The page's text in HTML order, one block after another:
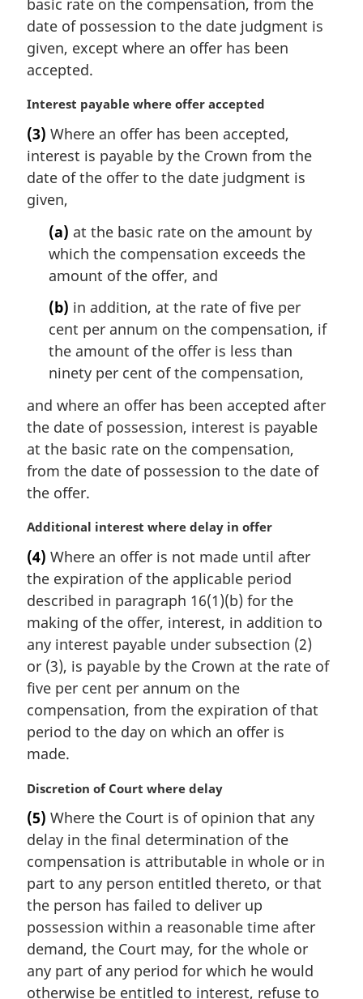
g
i
n
a
l
o
t
e
:
basic rate on the compensation, from the
date of possession to the date judgment is
given, except where an offer has been
accepted.
M
r
g
i
n
a
Interest payable where offer accepted
(3) Where an offer has been accepted,
interest is payable by the Crown from the
date of the offer to the date judgment is
given,
(a) at the basic rate on the amount by
which the compensation exceeds the
amount of the offer, and
(b) in addition, at the rate of five per
cent per annum on the compensation, if
the amount of the offer is less than
ninety per cent of the compensation,
and where an offer has been accepted after
the date of possession, interest is payable
at the basic rate on the compensation,
from the date of possession to the date of
the offer.
M
r
g
i
n
l
n
o
t
:
Additional interest where delay in offer
(4) Where an offer is not made until after
the expiration of the applicable period
described in paragraph 16(1)(b) for the
making of the offer, interest, in addition to
any interest payable under subsection (2)
or (3), is payable by the Crown at the rate of
five per cent per annum on the
compensation, from the expiration of that
period to the day on which an offer is
made.
M
r
g
i
n
a
l
n
o
t
Discretion of Court where delay
(5) Where the Court is of opinion that any
delay in the final determination of the
compensation is attributable in whole or in
part to any person entitled thereto, or that
the person has failed to deliver up
possession within a reasonable time after
demand, the Court may, for the whole or
any part of any period for which he would
otherwise be entitled to interest, refuse to